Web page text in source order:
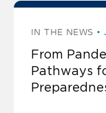
IN THE NEWS
From
Pathways